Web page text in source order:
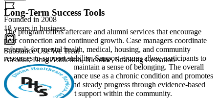
Long-Term Success Tools
The program offers aftercare and alumni services that encourage
peer connection and continued growth. Case managers coordinate
referrals for mental health, medical, housing, and community
resources to support stability. Support groups allow participants to
share experiences and maintain a sense of belonging. The overall
philosophy treats substance use as a chronic condition and promotes
hope, accountability, and steady progress through evidence-based
practices and consistent support within the community.
Founded in 2008
18 years in business
Substance Use We Treat
Alcohol, Drug Addiction, Nicotine, Smoking Cessation